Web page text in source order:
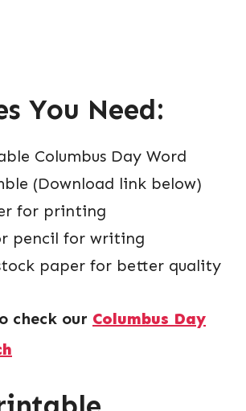
You Need:
Columbus Day Word
(Download link below)
for printing
pencil for writing
paper for better quality
check our Columbus Day